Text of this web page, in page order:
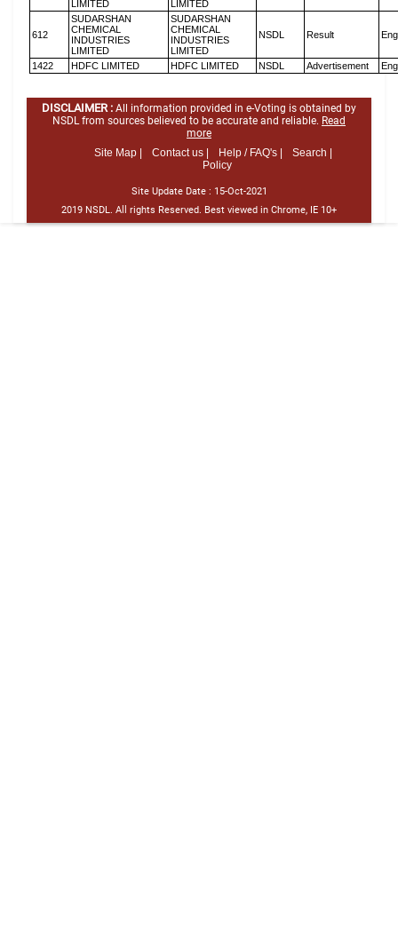
LIMITED
LIMITED
612
SUDARSHAN
CHEMICAL
INDUSTRIES
LIMITED
SUDARSHAN
CHEMICAL
INDUSTRIES
LIMITED
NSDL Result
1422 HDFC LIMITED HDFC LIMITED NSDL Advertisement
DISCLAIMER : All information provided in e-Voting is obtained by
NSDL from sources believed to be accurate and reliable. Read
more
Site Map |
Contact us | Help / FAQ's |
Search |
Policy
Site Update Date : 15-Oct-2021
2019 NSDL. All rights Reserved. Best viewed in Chrome, IE 10+